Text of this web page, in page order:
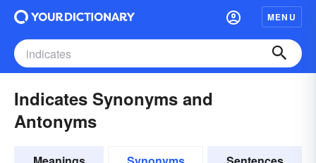
MENU
Indicates Synonyms and
Antonyms